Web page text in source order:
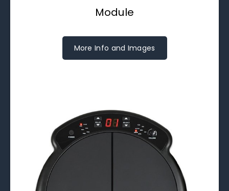
Module
More Info and Images